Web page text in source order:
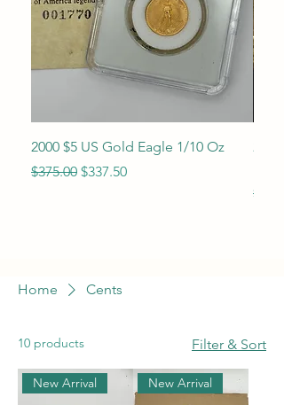
2000 $5 US Gold Eagle 1/10 Oz
Regular Price
$375.00 Sale Price
$337.50
Home Cents
10 products Filter & Sort
New Arrival New Arrival